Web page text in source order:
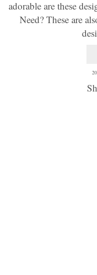
adorable are these
Need? These are